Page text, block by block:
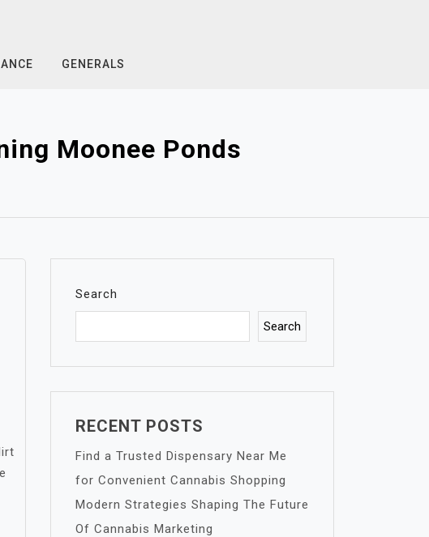
GENERALS
Moonee Ponds
Search
Search
RECENT POSTS
Find a Trusted Dispensary Near Me
for Convenient Cannabis Shopping
Modern Strategies Shaping The Future
Of Cannabis Marketing